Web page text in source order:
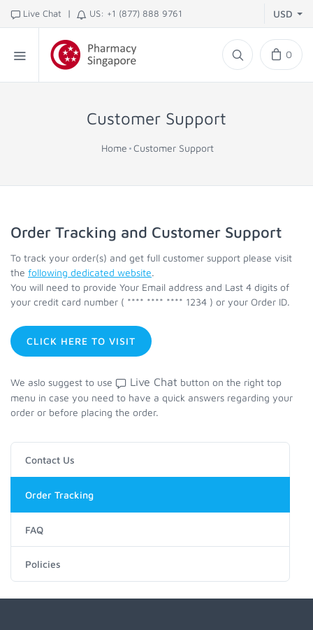
Live Chat | US: +1 (877) 888 9761 USD
0
Customer Support
Home Customer Support
Order Tracking and Customer Support
To track your order(s) and get full customer support please visit
the following dedicated website.
You will need to provide Your Email address and Last 4 digits of
your credit card number ( **** **** **** 1234 ) or your Order ID.
CLICK HERE TO VISIT
We aslo suggest to use Live Chat button on the right top
menu in case you need to have a quick answers regarding your
order or before placing the order.
Contact Us
Order Tracking
FAQ
Policies